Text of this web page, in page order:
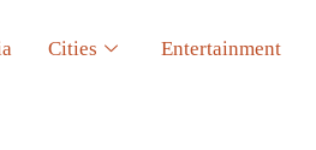
Cities Entertainment